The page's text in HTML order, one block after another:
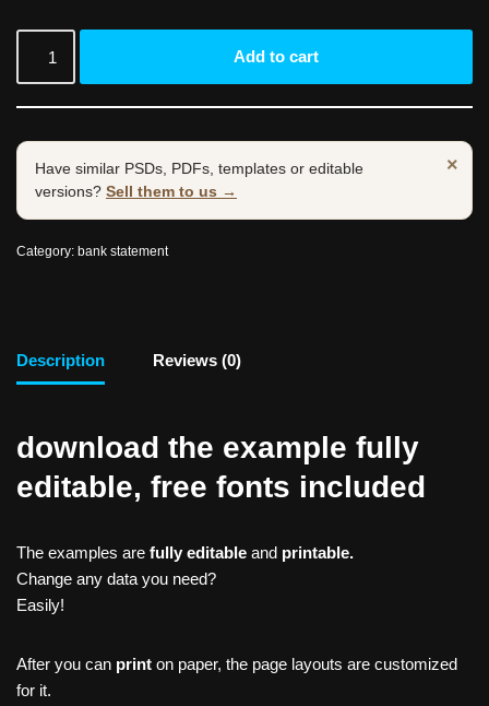
Add to cart
×
Have similar PSDs, PDFs, templates or editable
versions? Sell them to us →
Category: bank statement
Description Reviews (0)
download the example fully
editable, free fonts included
The examples are fully editable and printable.
Change any data you need?
Easily!
After you can print on paper, the page layouts are customized
for it.